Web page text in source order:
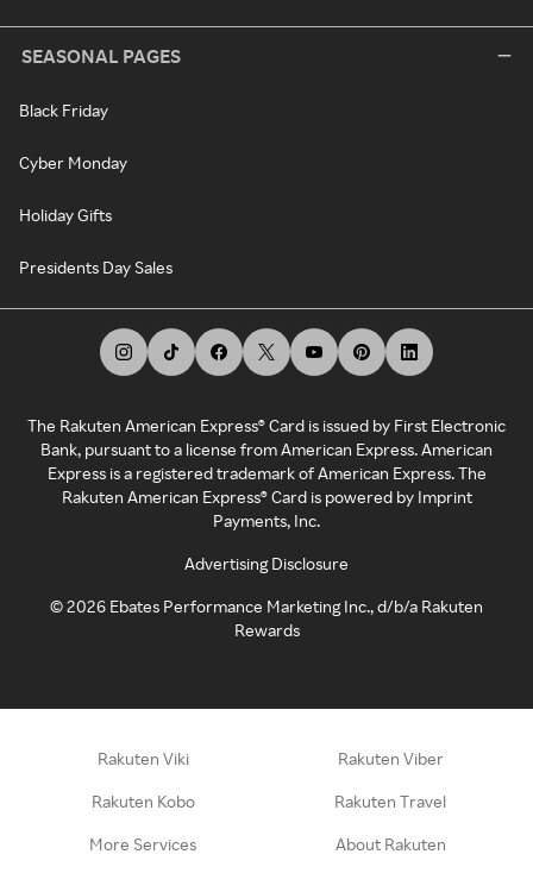
SEASONAL PAGES
Black Friday
Cyber Monday
Holiday Gifts
Presidents Day Sales
The Rakuten American Express® Card is issued by First Electronic
Bank, pursuant to a license from American Express. American
Express is a registered trademark of American Express. The
Rakuten American Express® Card is powered by Imprint
Payments, Inc.
Advertising Disclosure
©2026 Ebates Performance Marketing Inc., d/b/a Rakuten
Rewards
Rakuten Viki Rakuten Viber
Rakuten Kobo Rakuten Travel
More Services About Rakuten